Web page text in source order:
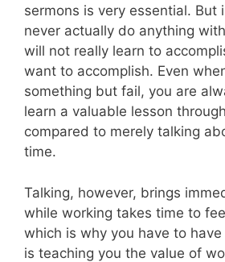
sermons is very essential. But
never actually do anything
will not really learn to
want to accomplish. Even
something but fail, you are
learn a valuable lesson
compared to merely talking
time.
Talking, however, brings
while working takes time to
which is why you have to
is teaching you the value of